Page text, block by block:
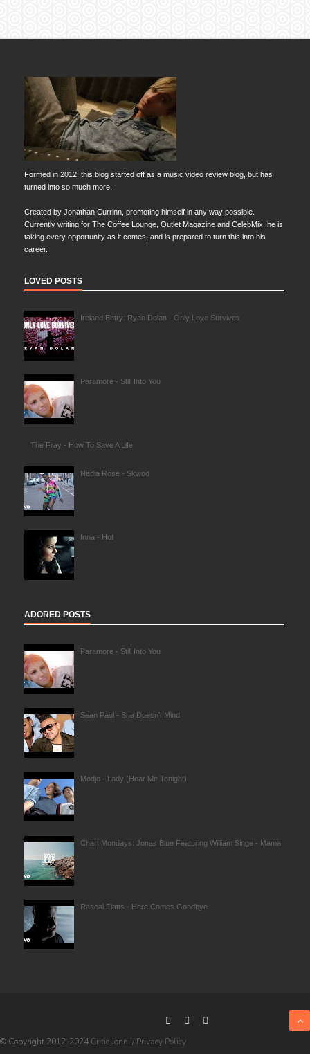
Formed in 2012, this blog started off as a music video review blog, but has
turned into so much more.
Created by Jonathan Currinn, promoting himself in any way possible.
Currently writing for The Coffee Lounge, Outlet Magazine and CelebMix, he is
taking every opportunity as it comes, and is prepared to turn this into his
career.
LOVED POSTS
Ireland Entry: Ryan Dolan - Only Love Survives
Paramore - Still Into You
The Fray - How To Save A Life
Nadia Rose - Skwod
Inna - Hot
ADORED POSTS
Paramore - Still Into You
Sean Paul - She Doesn't Mind
Modjo - Lady (Hear Me Tonight)
Chart Mondays: Jonas Blue Featuring William Singe - Mama
Rascal Flatts - Here Comes Goodbye
© Copyright 2012-2024 Critic Jonni / Privacy Policy